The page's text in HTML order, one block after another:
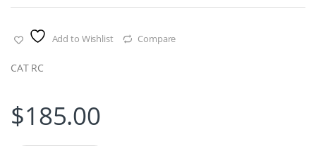
Add to Wishlist Compare
CAT RC
$185.00